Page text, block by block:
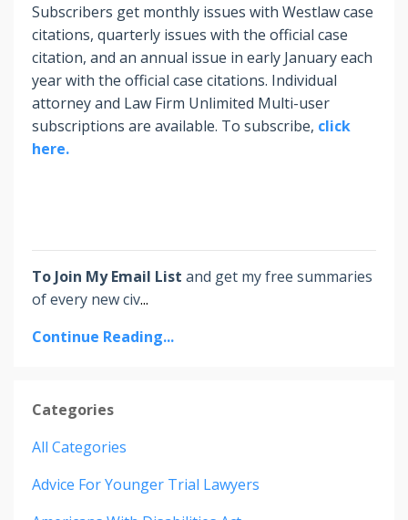
Subscribers get monthly issues with Westlaw case
citations, quarterly issues with the official case
citation, and an annual issue in early January each
year with the official case citations. Individual
attorney and Law Firm Unlimited Multi-user
subscriptions are available. To subscribe, click
here.
To Join My Email List and get my free summaries
of every new civ...
Continue Reading...
Categories
All Categories
Advice For Younger Trial Lawyers